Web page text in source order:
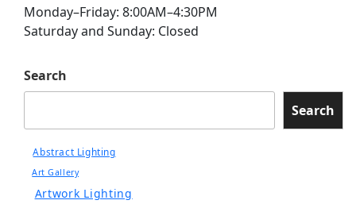
Monday–Friday: 8:00AM–4:30PM
Saturday and Sunday: Closed
Search
Search
Abstract Lighting
Art Gallery
Artwork Lighting